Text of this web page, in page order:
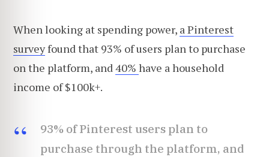
When looking at spending power, a Pinterest
surveyfound that 93% of users plan to purchase
on the platform, and 40% have a household
income of $100k+.
93% of Pinterest users plan to
purchase through the platform, and